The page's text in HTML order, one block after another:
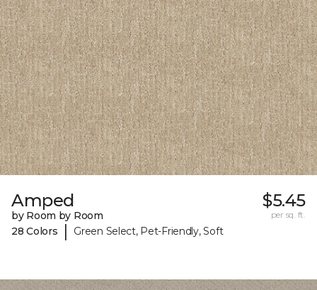
Amped
by Room by Room
28 Colors
| Green Select, Pet-Friendly, Soft
$5.45
per sq. ft.